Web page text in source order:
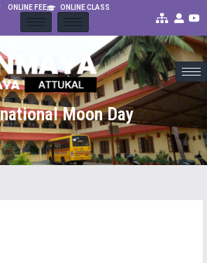
ONLINE FEE ONLINE CLASS
Moon Day